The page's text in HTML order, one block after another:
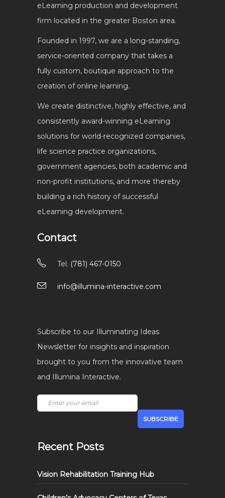
eLearning production and development
firm located in the greater Boston area.
Founded in 1997, we are a long-standing,
service-oriented company that takes a
fully custom, boutique approach to the
creation of online learning.
We create distinctive, highly effective, and
consistently award-winning eLearning
solutions for world-recognized companies,
life science practice organizations,
government agencies, both academic and
non-profit institutions, and more thereby
building a rich history of successful
eLearning development.
Contact
Tel. (781) 467-0150
info@illumina-interactive.com
Subscribe to our Illuminating Ideas
Newsletter for insights and inspiration
brought to you from the innovative team
and Illumina Interactive.
Recent Posts
Vision Rehabilitation Training Hub